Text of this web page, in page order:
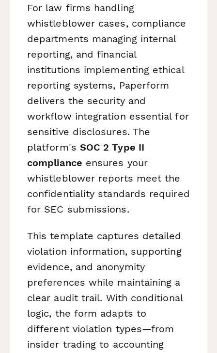
For law firms handling
whistleblower cases, compliance
departments managing internal
reporting, and financial
institutions implementing ethical
reporting systems, Paperform
delivers the security and
workflow integration essential for
sensitive disclosures. The
platform's SOC 2 Type II
compliance ensures your
whistleblower reports meet the
confidentiality standards required
for SEC submissions.
This template captures detailed
violation information, supporting
evidence, and anonymity
preferences while maintaining a
clear audit trail. With conditional
logic, the form adapts to
different violation types—from
insider trading to accounting